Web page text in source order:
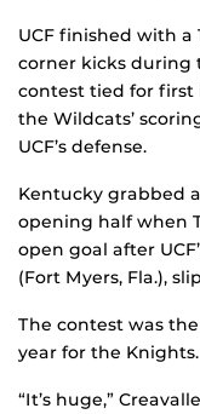
UCF finished with a
corner kicks during
contest tied for first
the Wildcats’
UCF’s defense.
Kentucky grabbed
opening half when
open goal after
(Fort Myers, Fla.),
The contest was
year for the Knights.
“It’s huge,”